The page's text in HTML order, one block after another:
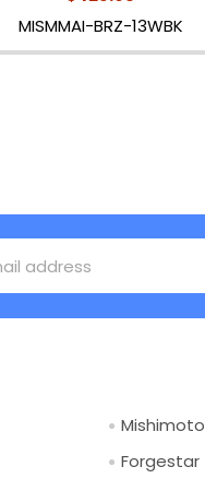
MISMMAI-BRZ-13WBK
Mishimoto
Forgestar